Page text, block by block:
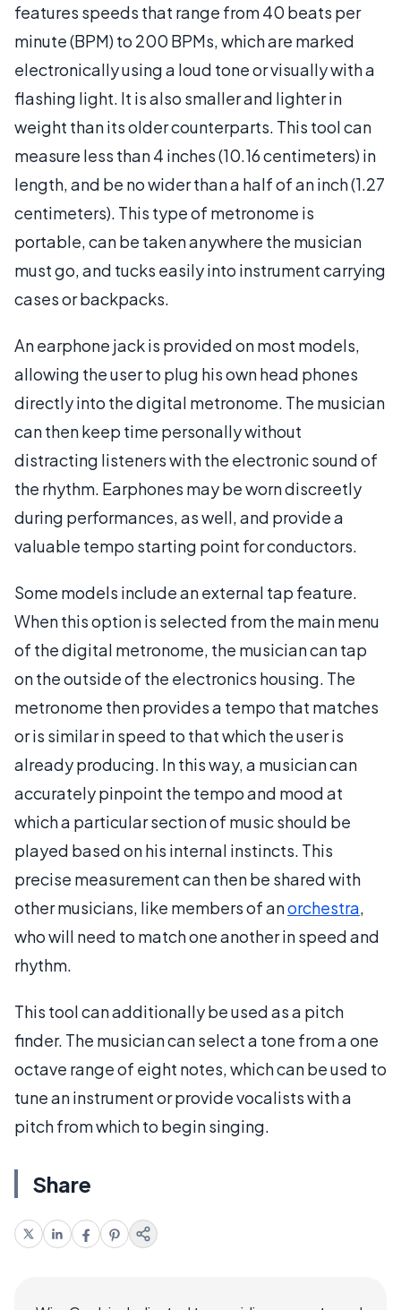
features speeds that range from 40 beats per
minute (BPM) to 200 BPMs, which are marked
electronically using a loud tone or visually with a
flashing light. It is also smaller and lighter in
weight than its older counterparts. This tool can
measure less than 4 inches (10.16 centimeters) in
length, and be no wider than a half of an inch (1.27
centimeters). This type of metronome is
portable, can be taken anywhere the musician
must go, and tucks easily into instrument carrying
cases or backpacks.
An earphone jack is provided on most models,
allowing the user to plug his own head phones
directly into the digital metronome. The musician
can then keep time personally without
distracting listeners with the electronic sound of
the rhythm. Earphones may be worn discreetly
during performances, as well, and provide a
valuable tempo starting point for conductors.
Some models include an external tap feature.
When this option is selected from the main menu
of the digital metronome, the musician can tap
on the outside of the electronics housing. The
metronome then provides a tempo that matches
or is similar in speed to that which the user is
already producing. In this way, a musician can
accurately pinpoint the tempo and mood at
which a particular section of music should be
played based on his internal instincts. This
precise measurement can then be shared with
other musicians, like members of anorchestra,
who will need to match one another in speed and
rhythm.
This tool can additionally be used as a pitch
finder. The musician can select a tone from a one
octave range of eight notes, which can be used to
tune an instrument or provide vocalists with a
pitch from which to begin singing.
Share